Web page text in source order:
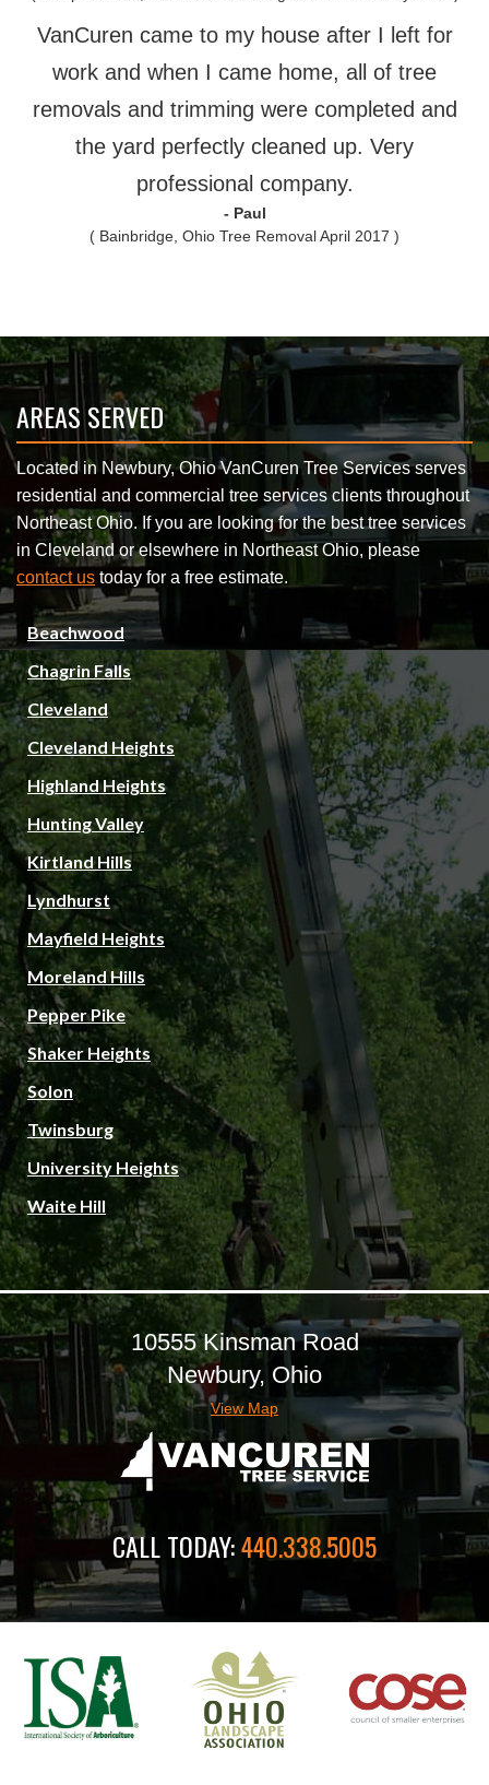
VanCuren came to my house after I left for
work and when I came home, all of tree
removals and trimming were completed and
the yard perfectly cleaned up. Very
professional company.
- Paul
( Bainbridge, Ohio Tree Removal April 2017 )
AREAS SERVED
Located in Newbury, Ohio VanCuren Tree Services serves
residential and commercial tree services clients throughout
Northeast Ohio. If you are looking for the best tree services
in Cleveland or elsewhere in Northeast Ohio, please
contact us today for a free estimate.
Beachwood
Chagrin Falls
Cleveland
Cleveland Heights
Highland Heights
Hunting Valley
Kirtland Hills
Lyndhurst
Mayfield Heights
Moreland Hills
Pepper Pike
Shaker Heights
Solon
Twinsburg
University Heights
Waite Hill
10555 Kinsman Road
Newbury, Ohio
View Map
CALL TODAY:440.338.5005